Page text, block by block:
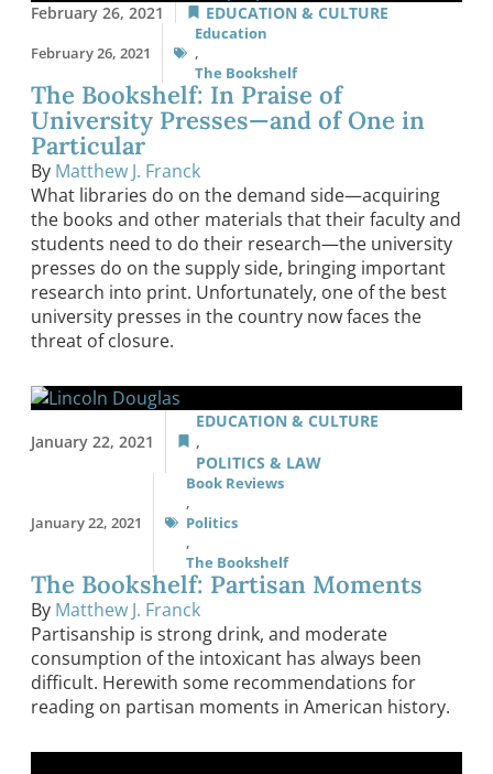
February 26, 2021 EDUCATION & CULTURE
February 26, 2021
Education
,
The Bookshelf
The Bookshelf: In Praise of
University Presses—and of One in
Particular
By Matthew J. Franck
What libraries do on the demand side—acquiring
the books and other materials that their faculty and
students need to do their research—the university
presses do on the supply side, bringing important
research into print. Unfortunately, one of the best
university presses in the country now faces the
threat of closure.
January 22, 2021
EDUCATION & CULTURE
,
POLITICS & LAW
January 22, 2021
Book Reviews
,
Politics
,
The Bookshelf
The Bookshelf: Partisan Moments
By Matthew J. Franck
Partisanship is strong drink, and moderate
consumption of the intoxicant has always been
difficult. Herewith some recommendations for
reading on partisan moments in American history.